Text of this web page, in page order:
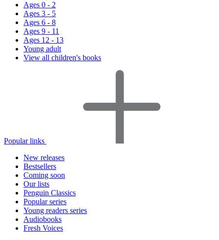
Ages 0 - 2
Ages 3 - 5
Ages 6 - 8
Ages 9 - 11
Ages 12 - 13
Young adult
View all children's books
Popular links
New releases
Bestsellers
Coming soon
Our lists
Penguin Classics
Popular series
Young readers series
Audiobooks
Fresh Voices